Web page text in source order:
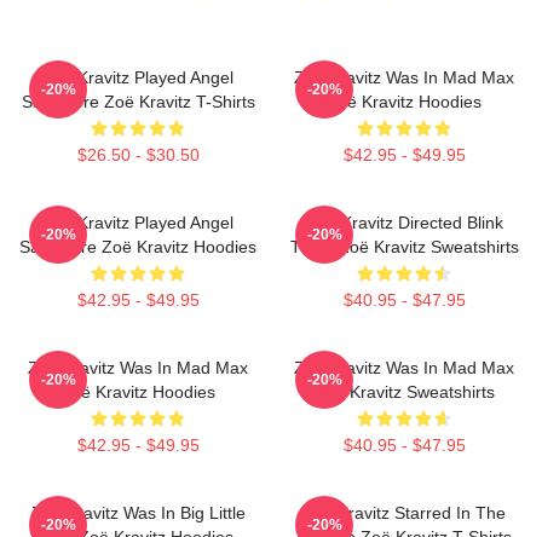
Zoë Kravitz Played Angel
Salvadore Zoë Kravitz T-Shirts
$26.50 - $30.50
-20%
Zoë Kravitz Was In Mad Max
Zoë Kravitz Hoodies
$42.95 - $49.95
-20%
Zoë Kravitz Played Angel
Salvadore Zoë Kravitz Hoodies
$42.95 - $49.95
-20%
Zoë Kravitz Directed Blink
Twice Zoë Kravitz Sweatshirts
$40.95 - $47.95
-20%
Zoë Kravitz Was In Mad Max
Zoë Kravitz Hoodies
$42.95 - $49.95
-20%
Zoë Kravitz Was In Mad Max
Zoë Kravitz Sweatshirts
$40.95 - $47.95
-20%
Zoë Kravitz Was In Big Little
-20%
Zoë Kravitz Starred In The
-20%